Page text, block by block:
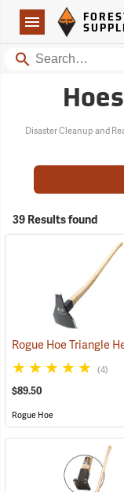
Navigation
Forestry Suppliers Logo
Search
Disaster Cleanup and
39 Results found
(4)
$89.50
Rogue Hoe